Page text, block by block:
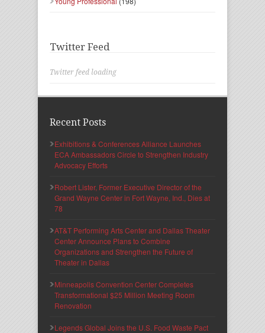
Twitter Feed
Twitter feed loading
Recent Posts
Exhibitions & Conferences Alliance Launches
ECA Ambassadors Circle to Strengthen Industry
Advocacy Efforts
Robert Lister, Former Executive Director of the
Grand Wayne Center in Fort Wayne, Ind., Dies at
78
AT&T Performing Arts Center and Dallas Theater
Center Announce Plans to Combine
Organizations and Strengthen the Future of
Theater in Dallas
Minneapolis Convention Center Completes
Transformational $25 Million Meeting Room
Renovation
Legends Global Joins the U.S. Food Waste Pact